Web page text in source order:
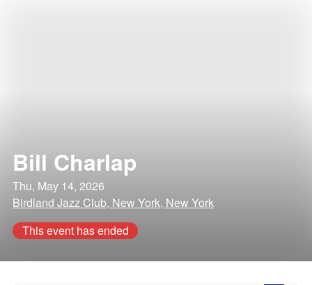
Bill Charlap
Thu, May 14, 2026
Birdland Jazz Club, New York, New York
This event has ended